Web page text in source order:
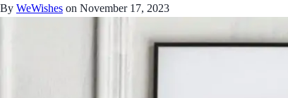
By WeWishes on November 17, 2023